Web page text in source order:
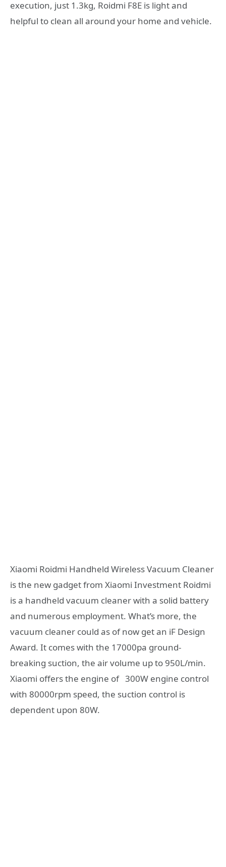
execution, just 1.3kg, Roidmi F8E is light and
helpful to clean all around your home and vehicle.
Xiaomi Roidmi Handheld Wireless Vacuum Cleaner
is the new gadget from Xiaomi Investment Roidmi
is a handheld vacuum cleaner with a solid battery
and numerous employment. What’s more, the
vacuum cleaner could as of now get an iF Design
Award. It comes with the 17000pa ground-
breaking suction, the air volume up to 950L/min.
Xiaomi offers the engine of 300W engine control
with 80000rpm speed, the suction control is
dependent upon 80W.